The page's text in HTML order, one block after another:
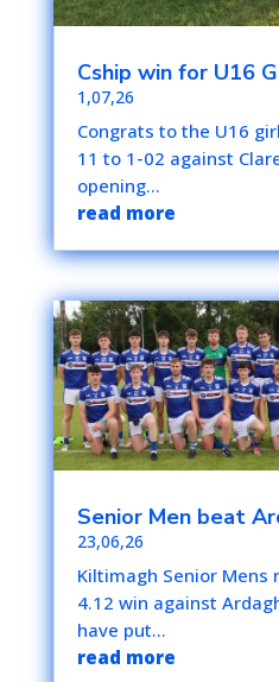
Cship win for U16
1,07,26
Congrats to the U16
11 to 1-02 against
opening...
read more
Senior Men beat
23,06,26
Kiltimagh Senior Mens
4.12 win against
have put...
read more